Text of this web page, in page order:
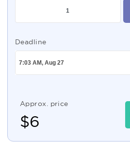
Deadline
Approx. price
$6